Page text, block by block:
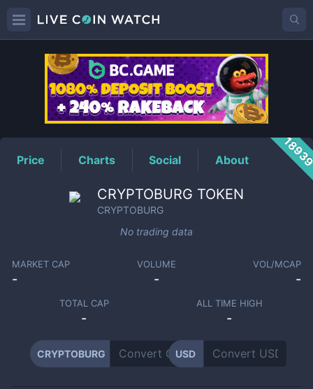
CRYPTOBURGPrice
Price Charts Social About
CRYPTOBURG TOKEN
CRYPTOBURG
No trading data
MARKET CAP
-
VOLUME
-
VOL/MCAP
-
TOTAL CAP
-
ALL TIME HIGH
-
CRYPTOBURG USD